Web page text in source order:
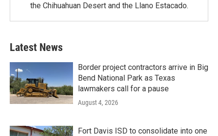
the Chihuahuan Desert and the Llano Estacado.
Latest News
Border project contractors arrive in Big
Bend National Park as Texas
lawmakers call for a pause
August 4, 2026
Fort Davis ISD to consolidate into one